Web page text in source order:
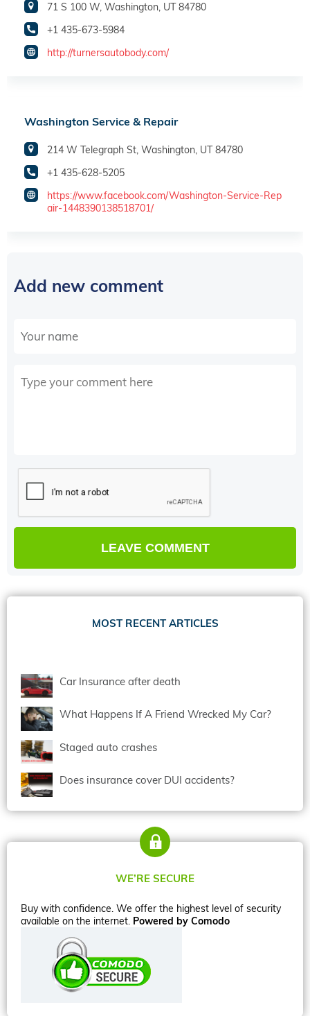
71 S 100 W, Washington, UT 84780
+1 435-673-5984
http://turnersautobody.com/
Washington Service & Repair
214 W Telegraph St, Washington, UT 84780
+1 435-628-5205
https://www.facebook.com/Washington-Service-Rep
air-1448390138518701/
Add new comment
MOST RECENT ARTICLES
Car Insurance after death
What Happens If A Friend Wrecked My Car?
Staged auto crashes
Does insurance cover DUI accidents?
WE’RE SECURE
Buy with confidence. We offer the highest level of security
available on the internet. Powered by Comodo